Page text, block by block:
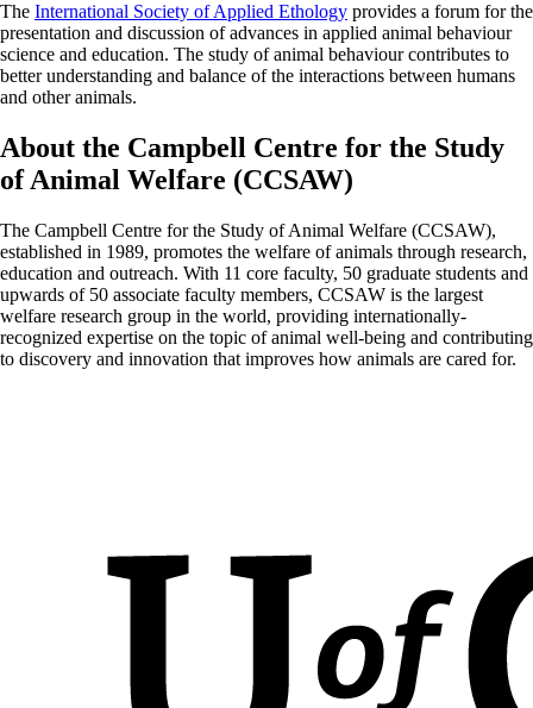
The International Society of Applied Ethology provides a forum for the
presentation and discussion of advances in applied animal behaviour
science and education. The study of animal behaviour contributes to
better understanding and balance of the interactions between humans
and other animals.
About the Campbell Centre for the Study
of Animal Welfare (CCSAW)
The Campbell Centre for the Study of Animal Welfare (CCSAW),
established in 1989, promotes the welfare of animals through research,
education and outreach. With 11 core faculty, 50 graduate students and
upwards of 50 associate faculty members, CCSAW is the largest
welfare research group in the world, providing internationally-
recognized expertise on the topic of animal well-being and contributing
to discovery and innovation that improves how animals are cared for.